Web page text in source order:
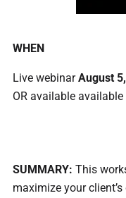
WHEN
Live webinarAugust
OR available
SUMMARY: This
maximize your